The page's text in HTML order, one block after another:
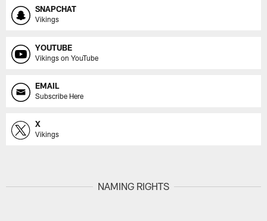
SNAPCHAT
Vikings
YOUTUBE
Vikings on YouTube
EMAIL
Subscribe Here
X
Vikings
NAMING RIGHTS